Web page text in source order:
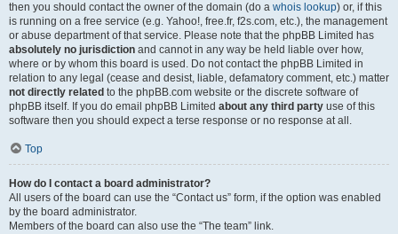
then you should contact the owner of the domain (do a whois lookup) or, if this
is running on a free service (e.g. Yahoo!, free.fr, f2s.com, etc.), the management
or abuse department of that service. Please note that the phpBB Limited has
absolutely no jurisdiction and cannot in any way be held liable over how,
where or by whom this board is used. Do not contact the phpBB Limited in
relation to any legal (cease and desist, liable, defamatory comment, etc.) matter
not directly related to the phpBB.com website or the discrete software of
phpBB itself. If you do email phpBB Limited about any third party use of this
software then you should expect a terse response or no response at all.
Top
How do I contact a board administrator?
All users of the board can use the “Contact us” form, if the option was enabled
by the board administrator.
Members of the board can also use the “The team” link.